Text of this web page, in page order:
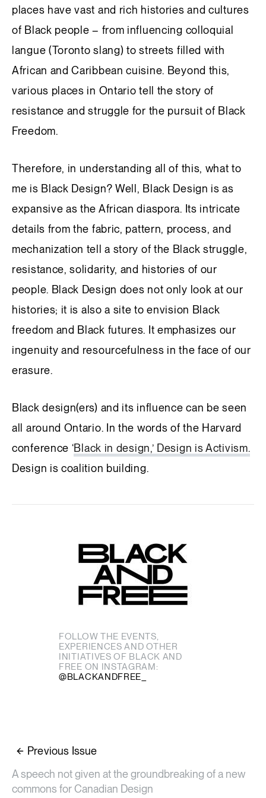
places have vast and rich histories and cultures
of Black people – from influencing colloquial
langue (Toronto slang) to streets filled with
African and Caribbean cuisine. Beyond this,
various places in Ontario tell the story of
resistance and struggle for the pursuit of Black
Freedom.
Therefore, in understanding all of this, what to
me is Black Design? Well, Black Design is as
expansive as the African diaspora. Its intricate
details from the fabric, pattern, process, and
mechanization tell a story of the Black struggle,
resistance, solidarity, and histories of our
people. Black Design does not only look at our
histories; it is also a site to envision Black
freedom and Black futures. It emphasizes our
ingenuity and resourcefulness in the face of our
erasure.
Black design(ers) and its influence can be seen
all around Ontario. In the words of the Harvard
conference ‘Black in design,’ Design is Activism.
Design is coalition building.
FOLLOW THE EVENTS,
EXPERIENCES AND OTHER
INITIATIVES OF BLACK AND
FREE ON INSTAGRAM:
@BLACKANDFREE_
Previous Issue
A speech not given at the groundbreaking of a new
commons for Canadian Design